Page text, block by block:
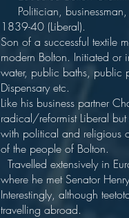
Politician, businessman,
1839-
Son of a successful textile
modern Bolton. Initiated or
water, public baths, public
Like his business partner
radical/reformist Liberal
with political and religious
of the
Travelled extensively in
where he met Senator
Interestingly, although
travelling abroad.